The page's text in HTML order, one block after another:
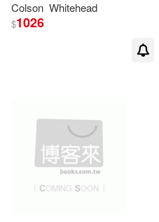
Colson Whitehead
$1026